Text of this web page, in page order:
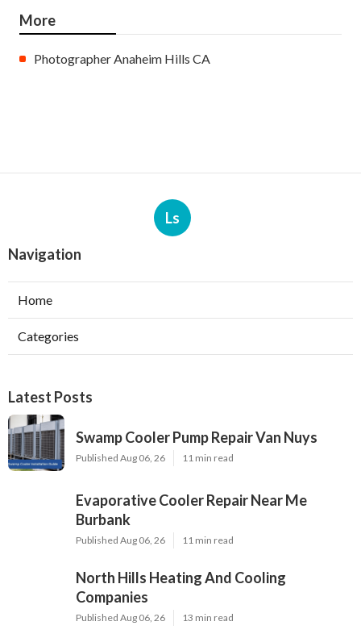
More
Photographer Anaheim Hills CA
Ls
Navigation
Home
Categories
Latest Posts
Swamp Cooler Pump Repair Van Nuys
Published Aug 06, 26 11 min read
Evaporative Cooler Repair Near Me
Burbank
Published Aug 06, 26 11 min read
North Hills Heating And Cooling
Companies
Published Aug 06, 26 13 min read